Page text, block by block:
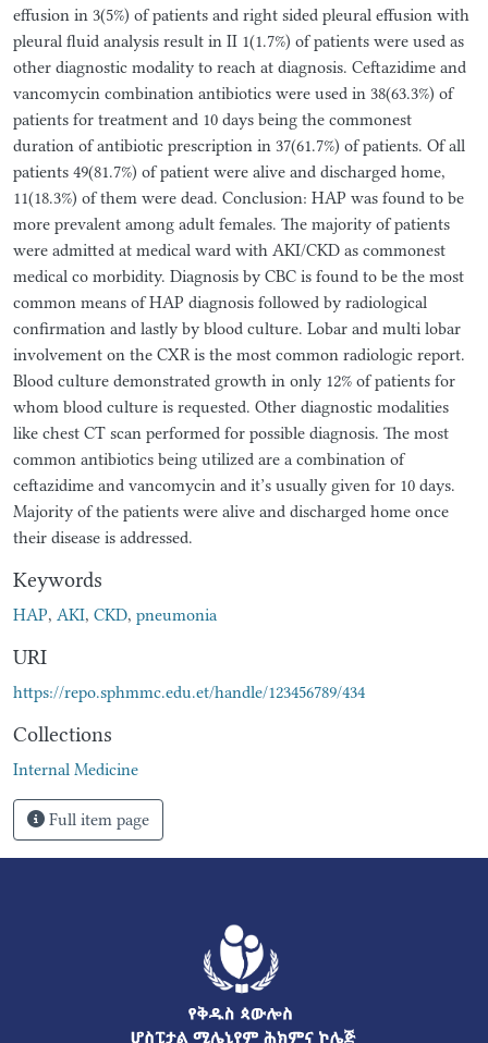
effusion in 3(5%) of patients and right sided pleural effusion with
pleural fluid analysis result in II 1(1.7%) of patients were used as
other diagnostic modality to reach at diagnosis. Ceftazidime and
vancomycin combination antibiotics were used in 38(63.3%) of
patients for treatment and 10 days being the commonest
duration of antibiotic prescription in 37(61.7%) of patients. Of all
patients 49(81.7%) of patient were alive and discharged home,
11(18.3%) of them were dead. Conclusion: HAP was found to be
more prevalent among adult females. The majority of patients
were admitted at medical ward with AKI/CKD as commonest
medical co morbidity. Diagnosis by CBC is found to be the most
common means of HAP diagnosis followed by radiological
confirmation and lastly by blood culture. Lobar and multi lobar
involvement on the CXR is the most common radiologic report.
Blood culture demonstrated growth in only 12% of patients for
whom blood culture is requested. Other diagnostic modalities
like chest CT scan performed for possible diagnosis. The most
common antibiotics being utilized are a combination of
ceftazidime and vancomycin and it’s usually given for 10 days.
Majority of the patients were alive and discharged home once
their disease is addressed.
Keywords
HAP, AKI, CKD, pneumonia
URI
https://repo.sphmmc.edu.et/handle/123456789/434
Collections
Internal Medicine
Full item page